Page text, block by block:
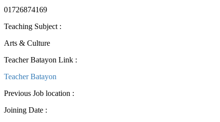
01726874169
Teaching Subject :
Arts & Culture
Teacher Batayon Link :
Teacher Batayon
Previous Job location :
Joining Date :